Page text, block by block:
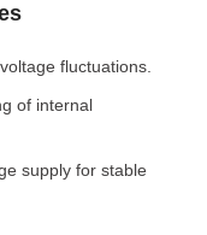
fluctuations.
of internal
supply for stable